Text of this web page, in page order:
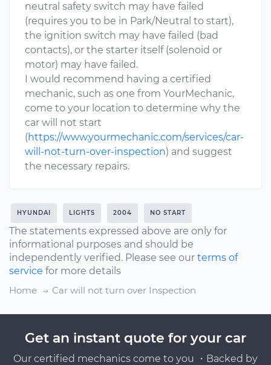
neutral safety switch may have failed
(requires you to be in Park/Neutral to start),
the ignition switch may have failed (bad
contacts), or the starter itself (solenoid or
motor) may have failed.
I would recommend having a certified
mechanic, such as one from YourMechanic,
come to your location to determine why the
car will not start
(https://www.yourmechanic.com/services/car-
will-not-turn-over-inspection) and suggest
the necessary repairs.
HYUNDAI LIGHTS 2004 NO START
The statements expressed above are only for
informational purposes and should be
independently verified. Please see our terms of
service for more details
Home
Car will not turn over Inspection
Get an instant quote for your car
Our certified mechanics come to you ・Backed by